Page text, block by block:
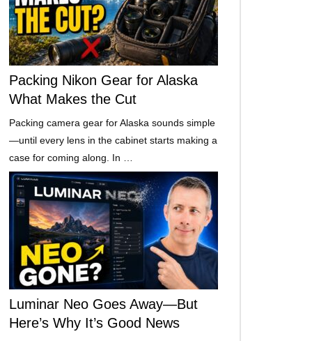
Packing Nikon Gear for Alaska
What Makes the Cut
Packing camera gear for Alaska sounds simple
—until every lens in the cabinet starts making a
case for coming along. In …
Luminar Neo Goes Away—But
Here’s Why It’s Good News